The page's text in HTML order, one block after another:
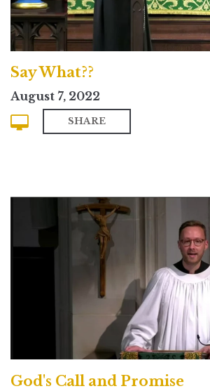
Say What??
August 7, 2022
SHARE
God's Call and Promise